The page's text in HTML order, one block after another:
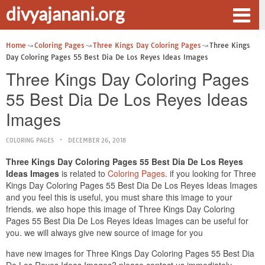
divyajanani.org
Home Coloring Pages Three Kings Day Coloring Pages
Three Kings
Day Coloring Pages 55 Best Dia De Los Reyes Ideas Images
Three Kings Day Coloring Pages
55 Best Dia De Los Reyes Ideas
Images
COLORING PAGES DECEMBER 26, 2018
Three Kings Day Coloring Pages 55 Best Dia De Los Reyes
Ideas Images is related to Coloring Pages. if you looking for Three
Kings Day Coloring Pages 55 Best Dia De Los Reyes Ideas Images
and you feel this is useful, you must share this image to your
friends. we also hope this image of Three Kings Day Coloring
Pages 55 Best Dia De Los Reyes Ideas Images can be useful for
you. we will always give new source of image for you
have new images for Three Kings Day Coloring Pages 55 Best Dia